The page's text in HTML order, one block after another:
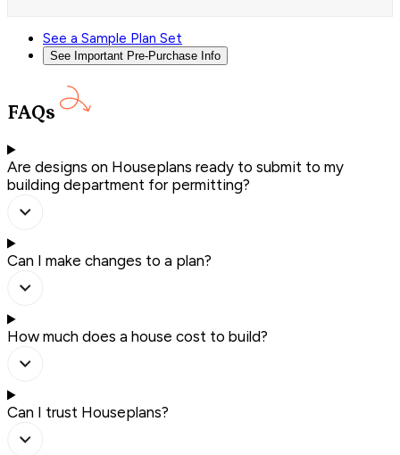
See a Sample Plan Set
See Important Pre-Purchase Info
FAQs
Are designs on Houseplans ready to submit to my
building department for permitting?
Can I make changes to a plan?
How much does a house cost to build?
Can I trust Houseplans?